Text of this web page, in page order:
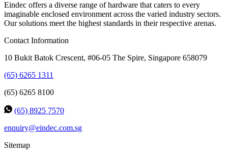
Eindec offers a diverse range of hardware that caters to every
imaginable enclosed environment across the varied industry sectors.
Our solutions meet the highest standards in their respective arenas.
Contact Information
10 Bukit Batok Crescent, #06-05 The Spire, Singapore 658079
(65) 6265 1311
(65) 6265 8100
(65) 8925 7570
enquiry@eindec.com.sg
Sitemap